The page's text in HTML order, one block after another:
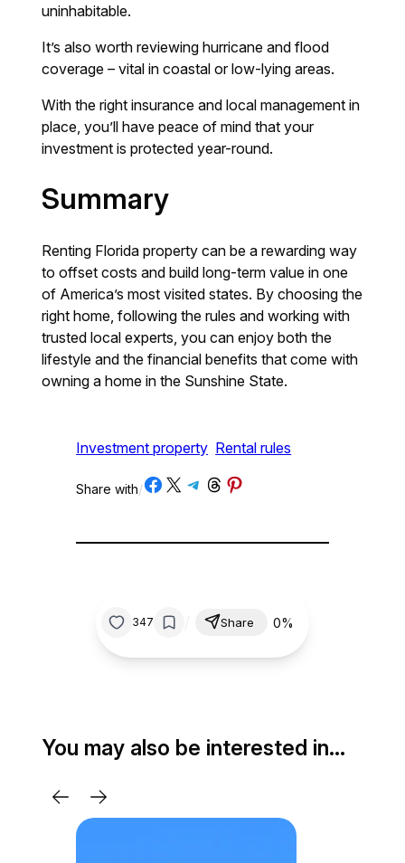
uninhabitable.
It’s also worth reviewing hurricane and flood
coverage – vital in coastal or low-lying areas.
With the right insurance and local management in
place, you’ll have peace of mind that your
investment is protected year-round.
Summary
Renting Florida property can be a rewarding way
to offset costs and build long-term value in one
of America’s most visited states. By choosing the
right home, following the rules and working with
trusted local experts, you can enjoy both the
lifestyle and the financial benefits that come with
owning a home in the Sunshine State.
Investment property Rental rules
Share with/Share on Facebook
Share on X Share on Telegram
Share on Threads
Share on Pinterest
347 Share 0%
You may also be interested in…